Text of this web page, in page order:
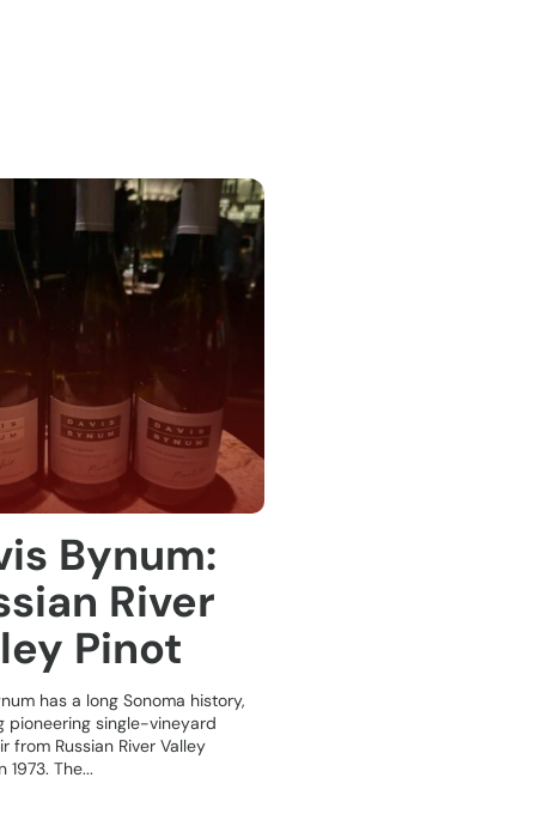
Bynum:
River
Pinot
has a long Sonoma history,
pioneering single-vineyard
from Russian River Valley
1973. The...